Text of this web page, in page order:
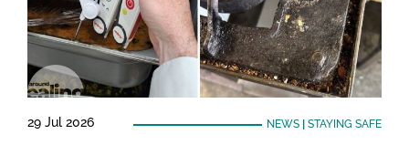
29 Jul 2026 NEWS| STAYING SAFE